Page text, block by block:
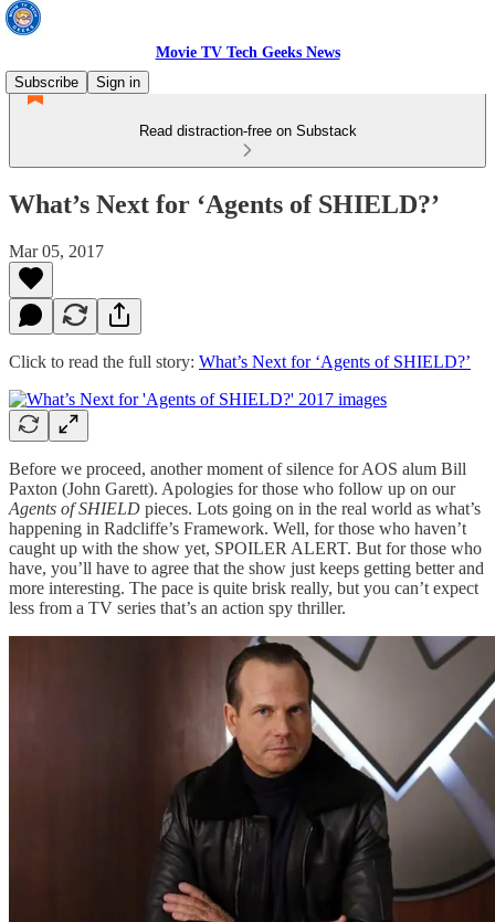
Movie TV Tech Geeks News
Subscribe
Sign in
Read distraction-free on Substack
What’s Next for ‘Agents of SHIELD?’
Mar 05, 2017
Click to read the full story: What’s Next for ‘Agents of SHIELD?’
Before we proceed, another moment of silence for AOS alum Bill
Paxton (John Garett). Apologies for those who follow up on our
Agents of SHIELD pieces. Lots going on in the real world as what’s
happening in Radcliffe’s Framework. Well, for those who haven’t
caught up with the show yet, SPOILER ALERT. But for those who
have, you’ll have to agree that the show just keeps getting better and
more interesting. The pace is quite brisk really, but you can’t expect
less from a TV series that’s an action spy thriller.